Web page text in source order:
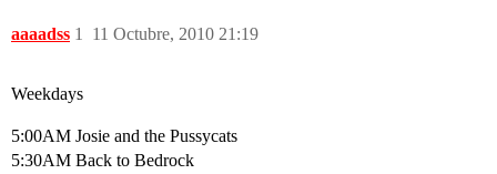
aaaadss 11 Octubre, 2010 21:19
1
Weekdays
5:00AM Josie and the Pussycats
5:30AM Back to Bedrock